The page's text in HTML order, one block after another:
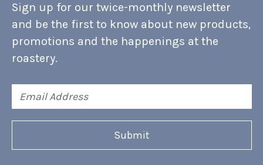
Sign up for our twice-monthly newsletter
and be the first to know about new products,
promotions and the happenings at the
roastery.
Address